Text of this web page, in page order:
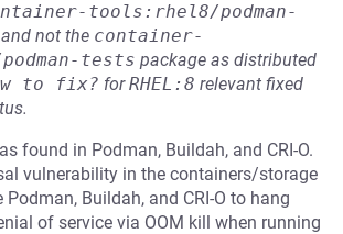
tools:rhel8/podman-
not the container-
tests package as distributed
to fix? forRHEL:8 relevant fixed
found in Podman, Buildah, and CRI-O.
vulnerability in the containers/storage
Buildah, and CRI-O to hang
of service via OOM kill when running